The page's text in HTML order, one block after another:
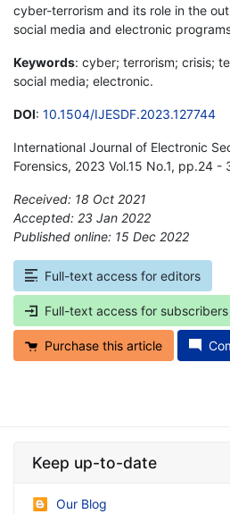
cyber-terrorism and its role in the
social media and electronic
Keywords: cyber; terrorism; crisis;
social media; electronic.
DOI: 10.1504/IJESDF.2023.127744
International Journal of Electronic
Forensics, 2023 Vol.15 No.1, pp.24 -
Received: 18 Oct 2021
Accepted: 23 Jan 2022
Published online: 15 Dec 2022
Full-text access for editors
Full-text access for subscribers
Purchase this article
Keep up-to-date
Our Blog